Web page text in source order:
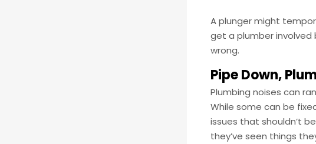
A plunger might
get a plumber
wrong.
Pipe Down,
Plumbing noises can
While some can be
issues that shouldn’t
they’ve seen things